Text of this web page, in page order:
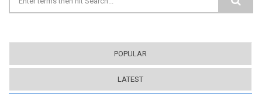
Search form
POPULAR
LATEST